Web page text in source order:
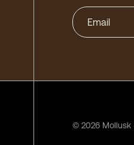
© 2026 Mollusk